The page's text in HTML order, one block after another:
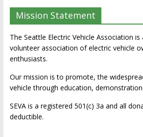
Mission Statement
The Seattle Electric Vehicle Association
volunteer association of electric vehicle
enthusiasts.
Our mission is to promote, the
vehicle through education,
SEVA is a registered 501(c) 3a and all
deductible.